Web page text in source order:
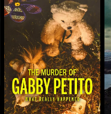
The Murder of Gabby
Petito: What Really
Happened